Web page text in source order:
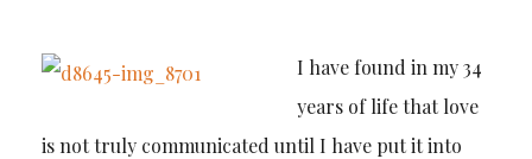
I have found in my 34
years of life that love
is not truly communicated until I have put it into